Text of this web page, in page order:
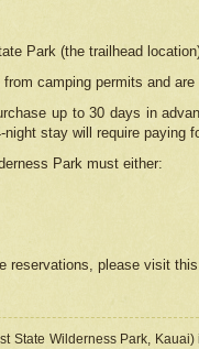
Park (the trailhead
camping permits and are
up to 30 days in
stay will require paying
Park must either:
reservations, please visit
State Wilderness Park,